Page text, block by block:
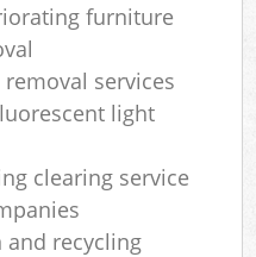
furniture
services
light
clearing service
and recycling